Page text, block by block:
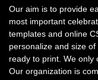
Our aim is to provide
most important
templates and online
personalize and size
ready to print. We only
Our organization is